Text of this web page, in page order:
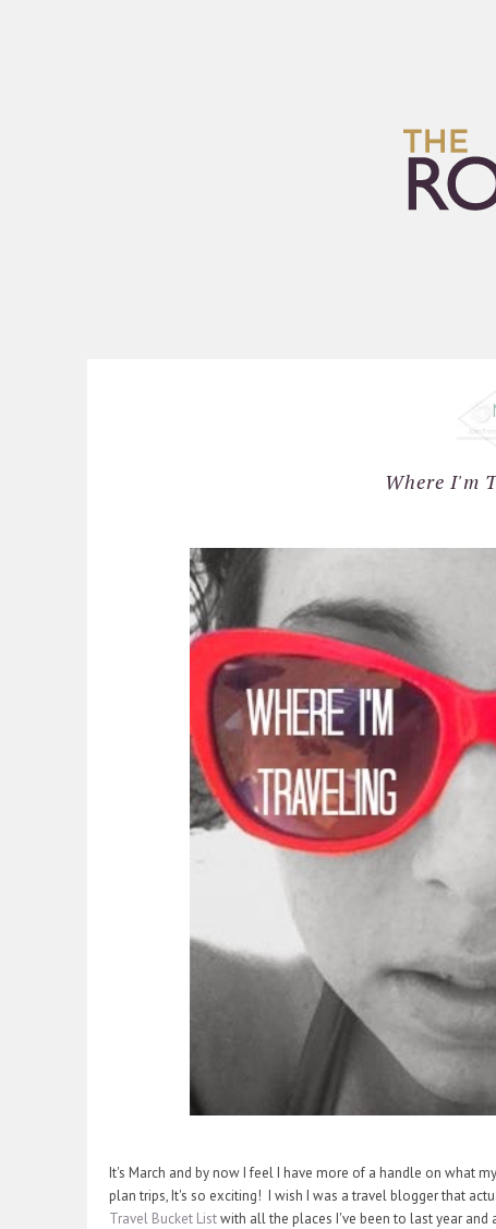
Where I'm
It's March and by now I feel I have more of a handle on what
plan trips, It's so exciting! I wish I was a travel blogger that
Travel Bucket Listwith all the places I've been to last year and